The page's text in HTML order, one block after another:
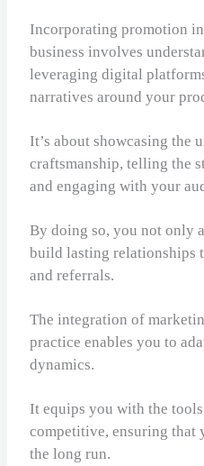
Incorporating promotion
business involves
leveraging digital
narratives around your
It’s about showcasing the
craftsmanship, telling the
and engaging with your
By doing so, you not only
build lasting relationships
and referrals.
The integration of
practice enables you to
dynamics.
It equips you with the
competitive, ensuring that
the long run.